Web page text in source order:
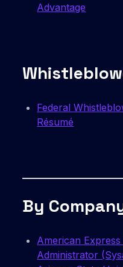
Advantage
Federal
Résumé
By
American
Administrator